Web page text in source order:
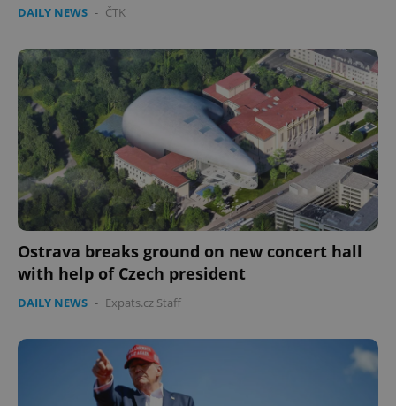
DAILY NEWS - ČTK
Ostrava breaks ground on new concert hall
with help of Czech president
DAILY NEWS - Expats.cz Staff